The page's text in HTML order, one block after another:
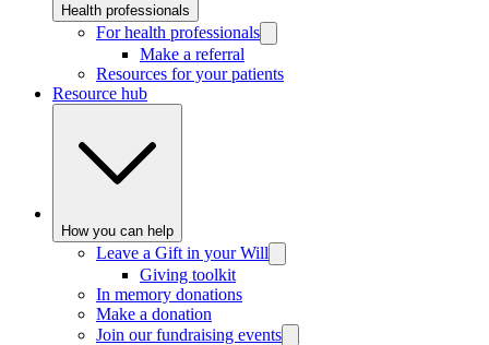
Health professionals
For health professionals
Make a referral
Resources for your patients
Resource hub
How you can help
Leave a Gift in your Will
Giving toolkit
In memory donations
Make a donation
Join our fundraising events